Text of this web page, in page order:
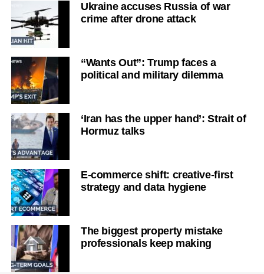
Ukraine accuses Russia of war
crime after drone attack
“Wants Out”: Trump faces a
political and military dilemma
‘Iran has the upper hand’: Strait of
Hormuz talks
E-commerce shift: creative-first
strategy and data hygiene
The biggest property mistake
professionals keep making